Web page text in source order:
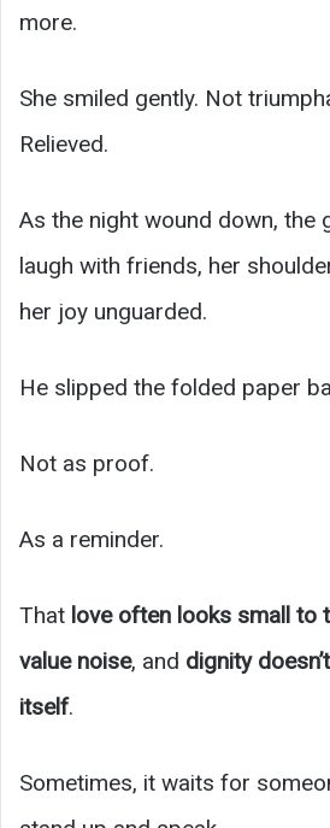
more.
She smiled gently. Not
Relieved.
As the night wound down, the
laugh with friends, her
her joy unguarded.
He slipped the folded paper
Not as proof.
As a reminder.
That love often looks small to
value noise, and dignity
itself.
Sometimes, it waits for